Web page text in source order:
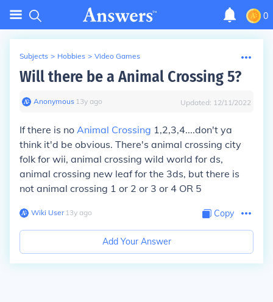
0
Subjects > Hobbies > Video Games
Will there be a Animal Crossing 5?
Anonymous∙ 13y ago Updated: 12/11/2022
If there is no Animal Crossing 1,2,3,4....don't ya
think it'd be obvious. There's animal crossing city
folk for wii, animal crossing wild world for ds,
animal crossing new leaf for the 3ds, but there is
not animal crossing 1 or 2 or 3 or 4 OR 5
Wiki User∙13y ago Copy
Add Your Answer